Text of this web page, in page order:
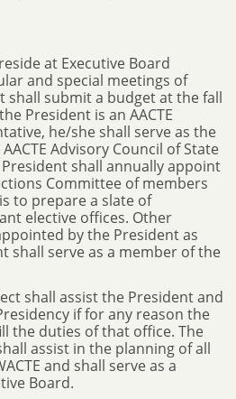
at Executive Board
and special meetings of
shall submit a budget at the fall
President is an AACTE
he/she shall serve as the
Advisory Council of State
shall annually appoint
Committee of members
to prepare a slate of
elective offices. Other
by the President as
shall serve as a member of the
shall assist the President and
if for any reason the
the duties of that office. The
assist in the planning of all
and shall serve as a
Board.